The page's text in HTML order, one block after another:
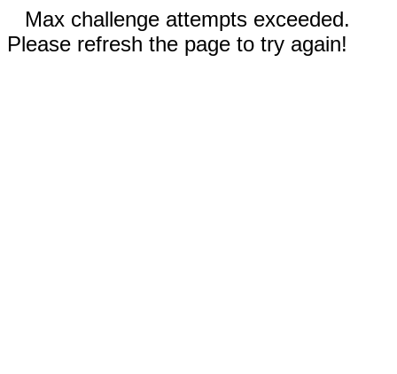
Max challenge attempts exceeded.
Please refresh the page to try again!